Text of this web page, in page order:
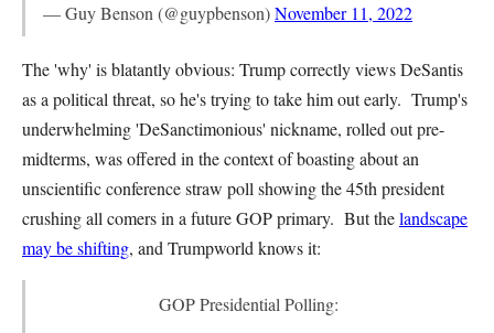
— Guy Benson (@guypbenson)November 11, 2022
The 'why' is blatantly obvious: Trump correctly views DeSantis
as a political threat, so he's trying to take him out early. Trump's
underwhelming 'DeSanctimonious' nickname, rolled out pre-
midterms, was offered in the context of boasting about an
unscientific conference straw poll showing the 45th president
crushing all comers in a future GOP primary. But thelandscape
may be shifting, and Trumpworld knows it:
GOP Presidential Polling: